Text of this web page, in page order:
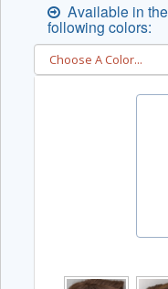
Available in the
following colors: